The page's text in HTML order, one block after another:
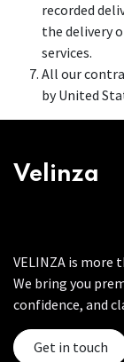
recorded
the delivery
services.
All our
by United
Velinza
VELINZA is
We bring you
confidence, and
Get in touch